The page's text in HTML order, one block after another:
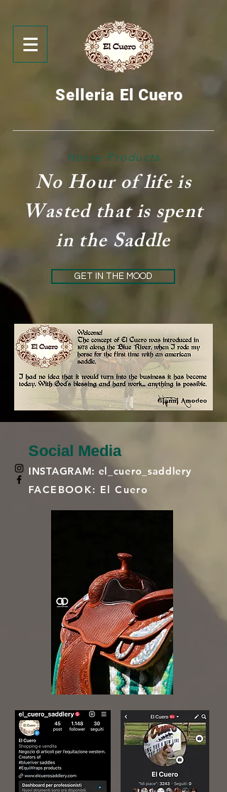
Selleria El Cuero
Horse Products
No Hour of life is
Wasted that is spent
in the Saddle
GET IN THE MOOD
Social Media
INSTAGRAM: el_cuero_saddlery
FACEBOOK: El Cuero